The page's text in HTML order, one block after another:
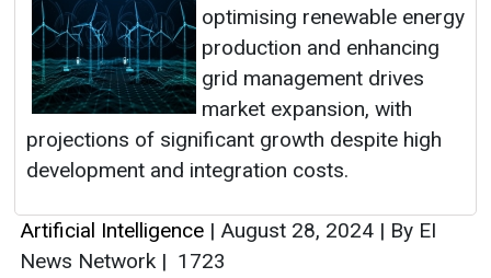
optimising renewable energy
production and enhancing
grid management drives
market expansion, with
projections of significant growth despite high
development and integration costs.
Artificial Intelligence | August 28, 2024 | By EI
News Network | 1723